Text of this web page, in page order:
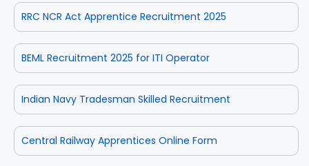
RRC NCR Act Apprentice Recruitment 2025
BEML Recruitment 2025 for ITI Operator
Indian Navy Tradesman Skilled Recruitment
Central Railway Apprentices Online Form